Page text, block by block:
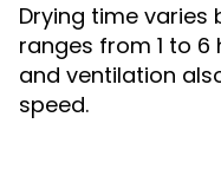
Drying time
ranges from 1 to 6
and ventilation
speed.